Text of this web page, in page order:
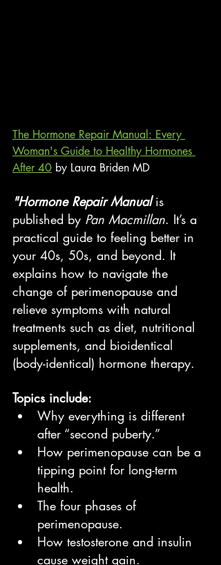
The Hormone Repair Manual: Every
Woman's Guide to Healthy Hormones
After 40 by Laura Briden MD
"Hormone Repair Manual is
published by Pan Macmillan. It’s a
practical guide to feeling better in
your 40s, 50s, and beyond. It
explains how to navigate the
change of perimenopause and
relieve symptoms with natural
treatments such as diet, nutritional
supplements, and bioidentical
(body-identical) hormone therapy.
Topics include:
Why everything is different
after “second puberty.”
How perimenopause can be a
tipping point for long-term
health.
The four phases of
perimenopause.
How testosterone and insulin
cause weight gain.